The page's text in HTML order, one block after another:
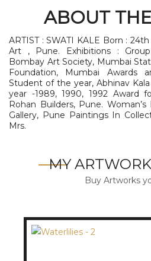
ABOUT
ARTIST : SWATI KALE Born :
Art , Pune. Exhibitions :
Bombay Art Society, Mumbai
Foundation, Mumbai Awards
Student of the year, Abhinav
year -1989, 1990, 1992 Award
Rohan Builders, Pune.
Gallery, Pune Paintings In
Mrs.
MY
Buy Artworks